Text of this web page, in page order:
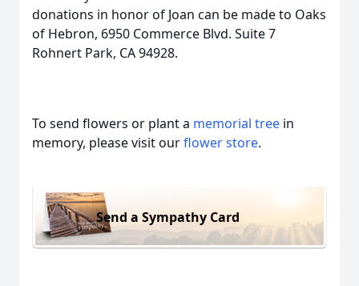
donations in honor of Joan can be made to Oaks
of Hebron, 6950 Commerce Blvd. Suite 7
Rohnert Park, CA 94928.
To send flowers or plant a memorial tree in
memory, please visit ourflower store.
Send a Sympathy Card